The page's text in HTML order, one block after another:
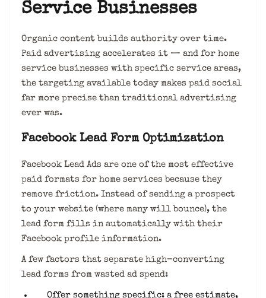
Service Businesses
Organic content builds authority over time.
Paid advertising accelerates it — and for home
service businesses with specific service areas,
the targeting available today makes paid social
far more precise than traditional advertising
ever was.
Facebook Lead Form Optimization
Facebook Lead Ads are one of the most effective
paid formats for home services because they
remove friction. Instead of sending a prospect
to your website (where many will bounce), the
lead form fills in automatically with their
Facebook profile information.
A few factors that separate high-converting
lead forms from wasted ad spend:
Offer something specific: a free estimate,